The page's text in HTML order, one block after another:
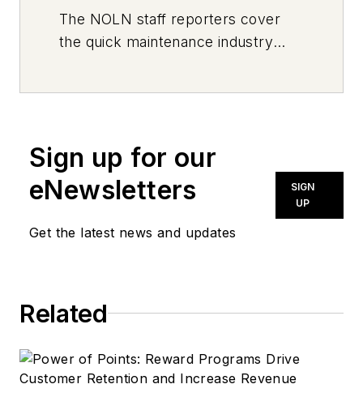
The NOLN staff reporters cover
the quick maintenance industry
Sign up for our
eNewsletters
Get the latest news and updates
SIGN
UP
Related